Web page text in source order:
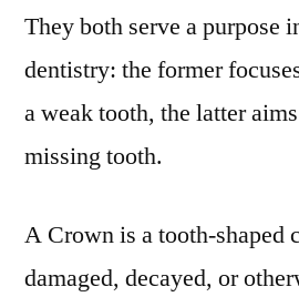
They both serve a purpose
dentistry: the former
a weak tooth, the latter
missing tooth.
A Crown is a tooth-shaped
damaged, decayed, or